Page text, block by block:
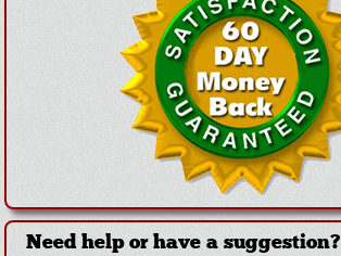
Need help or have a suggestion?